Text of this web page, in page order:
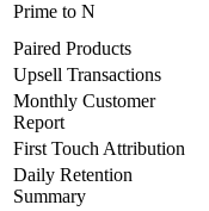
Prime to N
Paired Products
Upsell Transactions
Monthly Customer
Report
First Touch Attribution
Daily Retention
Summary